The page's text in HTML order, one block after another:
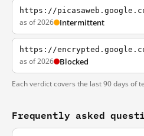
https://
as of 2026 Intermittent
https://
as of 2026 Blocked
Each verdict covers the last 90 days of
Frequently asked